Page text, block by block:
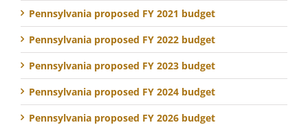
Pennsylvania proposed FY 2021 budget
Pennsylvania proposed FY 2022 budget
Pennsylvania proposed FY 2023 budget
Pennsylvania proposed FY 2024 budget
Pennsylvania proposed FY 2026 budget